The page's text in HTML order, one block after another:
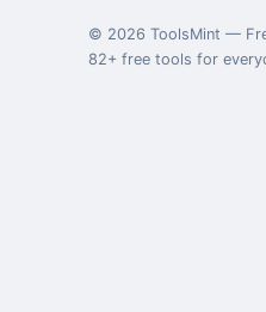
© 2026 ToolsMint —
82+ free tools for